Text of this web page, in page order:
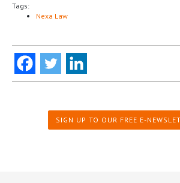
Tags:
Nexa Law
SIGN UP TO OUR FREE E-